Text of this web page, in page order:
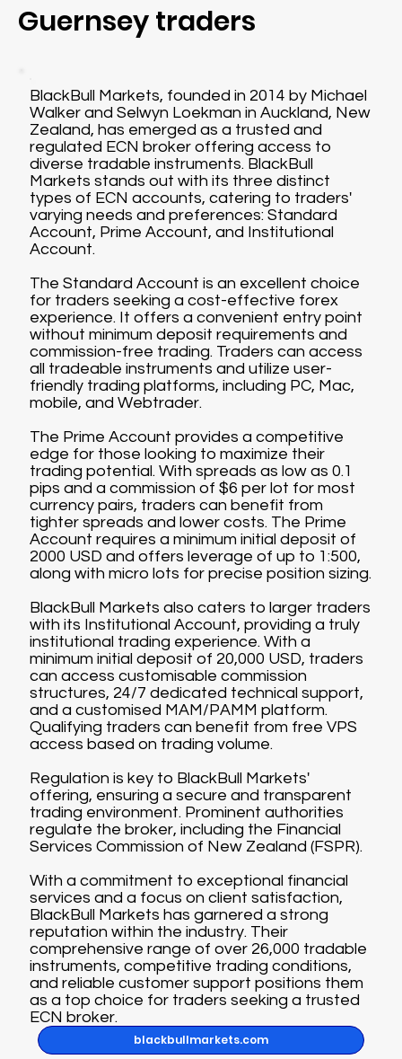
Guernsey traders
BlackBull Markets, founded in 2014 by Michael
Walker and Selwyn Loekman in Auckland, New
Zealand, has emerged as a trusted and
regulated ECN broker offering access to
diverse tradable instruments. BlackBull
Markets stands out with its three distinct
types of ECN accounts, catering to traders'
varying needs and preferences: Standard
Account, Prime Account, and Institutional
Account.
The Standard Account is an excellent choice
for traders seeking a cost-effective forex
experience. It offers a convenient entry point
without minimum deposit requirements and
commission-free trading. Traders can access
all tradeable instruments and utilize user-
friendly trading platforms, including PC, Mac,
mobile, and Webtrader.
The Prime Account provides a competitive
edge for those looking to maximize their
trading potential. With spreads as low as 0.1
pips and a commission of $6 per lot for most
currency pairs, traders can benefit from
tighter spreads and lower costs. The Prime
Account requires a minimum initial deposit of
2000 USD and offers leverage of up to 1:500,
along with micro lots for precise position sizing.
BlackBull Markets also caters to larger traders
with its Institutional Account, providing a truly
institutional trading experience. With a
minimum initial deposit of 20,000 USD, traders
can access customisable commission
structures, 24/7 dedicated technical support,
and a customised MAM/PAMM platform.
Qualifying traders can benefit from free VPS
access based on trading volume.
Regulation is key to BlackBull Markets'
offering, ensuring a secure and transparent
trading environment. Prominent authorities
regulate the broker, including the Financial
Services Commission of New Zealand (FSPR).
With a commitment to exceptional financial
services and a focus on client satisfaction,
BlackBull Markets has garnered a strong
reputation within the industry. Their
comprehensive range of over 26,000 tradable
instruments, competitive trading conditions,
and reliable customer support positions them
as a top choice for traders seeking a trusted
ECN broker.
blackbullmarkets.com